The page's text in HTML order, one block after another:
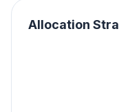
Allocation